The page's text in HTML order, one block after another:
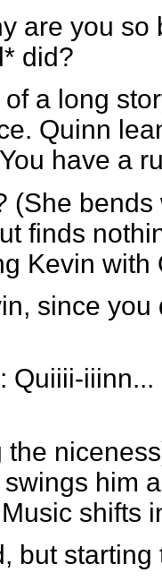
are you
did?
a long
Quinn
have a
(She
finds
Kevin with
since
Quiiii-
him
shifts
but